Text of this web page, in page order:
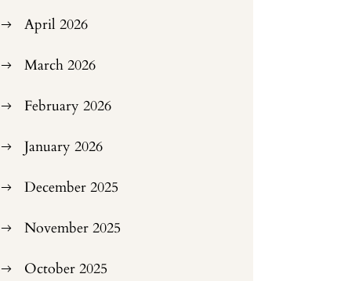
April 2026
March 2026
February 2026
January 2026
December 2025
November 2025
October 2025